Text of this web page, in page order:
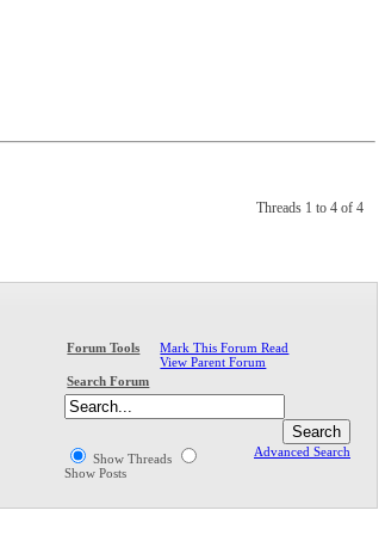
Threads 1 to 4 of 4
Forum Tools
Mark This Forum Read
View Parent Forum
Search Forum
Show Threads
Show Posts
Advanced Search